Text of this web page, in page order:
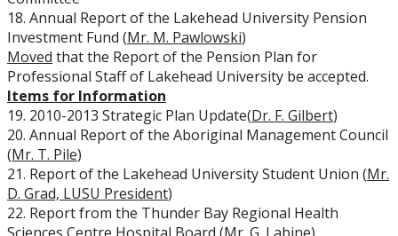
18. Annual Report of the Lakehead University Pension
Investment Fund (Mr. M. Pawlowski)
Moved that the Report of the Pension Plan for
Professional Staff of Lakehead University be accepted.
Items for Information
19. 2010-2013 Strategic Plan Update(Dr. F. Gilbert)
20. Annual Report of the Aboriginal Management Council
(Mr. T. Pile)
21. Report of the Lakehead University Student Union (Mr.
D. Grad, LUSU President)
22. Report from the Thunder Bay Regional Health